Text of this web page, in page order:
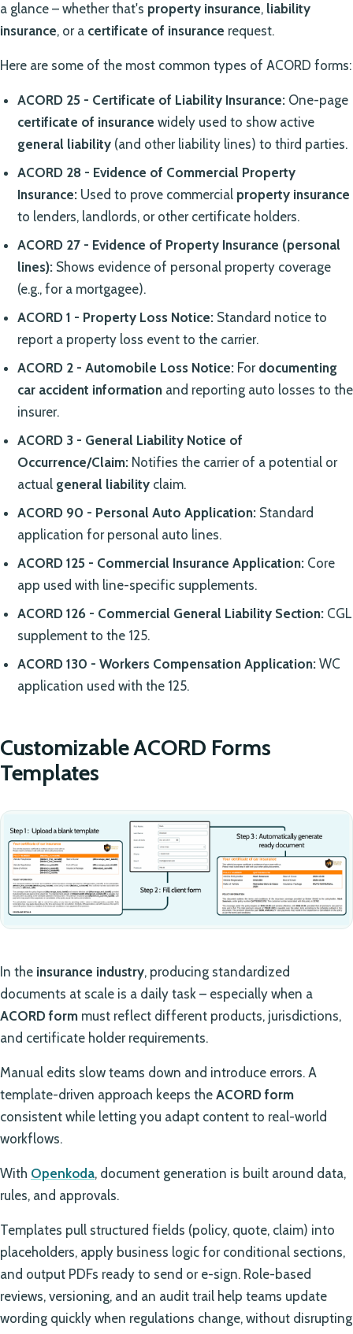
a glance – whether that's property insurance, liability
insurance, or a certificate of insurance request.
Here are some of the most common types of ACORD forms:
ACORD 25 - Certificate of Liability Insurance:One-page
certificate of insurance widely used to show active
general liability(and other liability lines) to third parties.
ACORD 28 - Evidence of Commercial Property
Insurance:Used to prove commercial property insurance
to lenders, landlords, or other certificate holders.
ACORD 27 - Evidence of Property Insurance (personal
lines):Shows evidence of personal property coverage
(e.g., for a mortgagee).
ACORD 1 - Property Loss Notice:Standard notice to
report a property loss event to the carrier.
ACORD 2 - Automobile Loss Notice:For documenting
car accident informationand reporting auto losses to the
insurer.
ACORD 3 - General Liability Notice of
Occurrence/Claim:Notifies the carrier of a potential or
actual general liabilityclaim.
ACORD 90 - Personal Auto Application:Standard
application for personal auto lines.
ACORD 125 - Commercial Insurance Application:Core
app used with line-specific supplements.
ACORD 126 - Commercial General Liability Section:CGL
supplement to the 125.
ACORD 130 - Workers Compensation Application:WC
application used with the 125.
Customizable ACORD Forms
Templates
In the insurance industry, producing standardized
documents at scale is a daily task – especially when a
ACORD form must reflect different products, jurisdictions,
and certificate holder requirements.
Manual edits slow teams down and introduce errors. A
template-driven approach keeps the ACORD form
consistent while letting you adapt content to real-world
workflows.
With Openkoda, document generation is built around data,
rules, and approvals.
Templates pull structured fields (policy, quote, claim) into
placeholders, apply business logic for conditional sections,
and output PDFs ready to send or e-sign. Role-based
reviews, versioning, and an audit trail help teams update
wording quickly when regulations change, without disrupting